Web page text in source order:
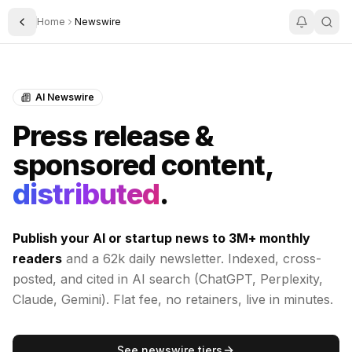
Toggle Sidebar
Home Newswire
AI Newswire
Press release &
sponsored content,
distributed.
Publish your AI or startup news to 3M+ monthly
readers and a 62k daily newsletter. Indexed, cross-
posted, and cited in AI search (ChatGPT, Perplexity,
Claude, Gemini). Flat fee, no retainers, live in minutes.